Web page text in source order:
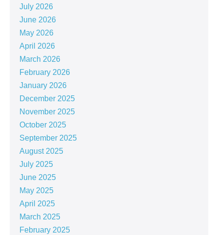
July 2026
June 2026
May 2026
April 2026
March 2026
February 2026
January 2026
December 2025
November 2025
October 2025
September 2025
August 2025
July 2025
June 2025
May 2025
April 2025
March 2025
February 2025